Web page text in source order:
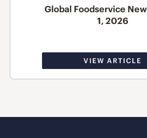
Global Foodservice
1, 2026
VIEW ARTICLE